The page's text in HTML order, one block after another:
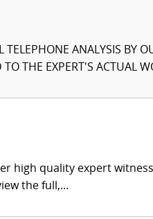
TELEPHONE ANALYSIS BY
TO THE EXPERT'S ACTUAL
high quality expert
the full,...